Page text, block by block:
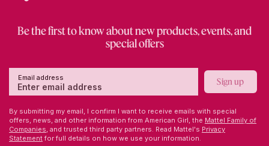
Be the first to know about new products, events, and
special offers
Email address Sign up
By submitting my email, I confirm I want to receive emails with special
offers, news, and other information from American Girl, the Mattel Family of
Companies, and trusted third party partners. Read Mattel's Privacy
Statementfor full details on how we use your information.